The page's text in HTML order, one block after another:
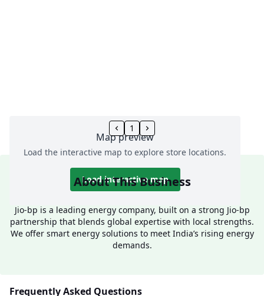
Map preview
Load the interactive map to explore store locations.
Load interactive map
1
About This Business
Jio-bp is a leading energy company, built on a strong Jio-bp
partnership that blends global expertise with local strengths.
We offer smart energy solutions to meet India’s rising energy
demands.
Frequently Asked Questions